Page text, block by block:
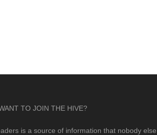
TO JOIN THE HIVE?
is a source of information that nobody